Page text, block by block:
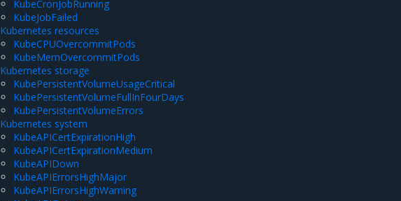
KubeCronJobRunning
KubeJobFailed
Kubernetes resources
KubeCPUOvercommitPods
KubeMemOvercommitPods
Kubernetes storage
KubePersistentVolumeUsageCritical
KubePersistentVolumeFullInFourDays
KubePersistentVolumeErrors
Kubernetes system
KubeAPICertExpirationHigh
KubeAPICertExpirationMedium
KubeAPIDown
KubeAPIErrorsHighMajor
KubeAPIErrorsHighWarning